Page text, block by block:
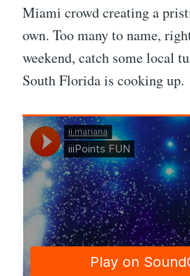
Miami crowd creating a
own. Too many to name,
weekend, catch some local
South Florida is cooking up.